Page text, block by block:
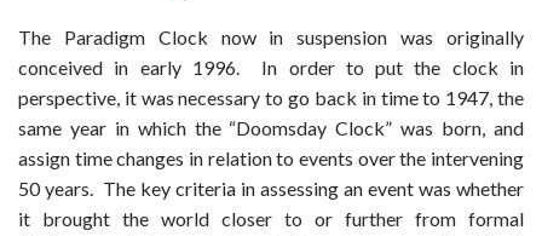
The Paradigm Clock now in suspension was originally
conceived in early 1996. In order to put the clock in
perspective, it was necessary to go back in time to 1947, the
same year in which the “Doomsday Clock” was born, and
assign time changes in relation to events over the intervening
50 years. The key criteria in assessing an event was whether
it brought the world closer to or further from formal